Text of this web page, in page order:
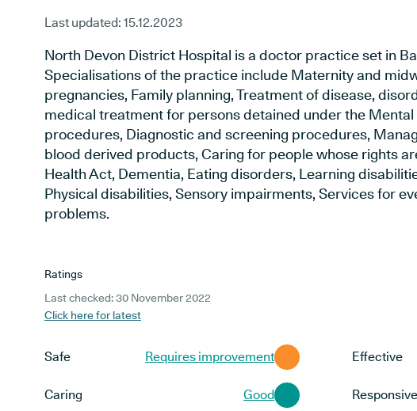
Last updated: 15.12.2023
North Devon District Hospital is a doctor practice set in
Specialisations of the practice include Maternity and
pregnancies, Family planning, Treatment of disease,
medical treatment for persons detained under the Mental
procedures, Diagnostic and screening procedures,
blood derived products, Caring for people whose rights
Health Act, Dementia, Eating disorders, Learning
Physical disabilities, Sensory impairments, Services for
problems.
Ratings
Last checked: 30 November 2022
Click here for latest
Safe Requires improvement Effective
Caring Good Responsive